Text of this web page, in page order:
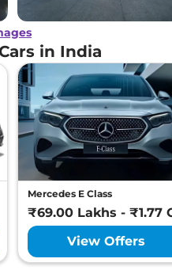
in India
Mercedes E Class
₹69.00 Lakhs - ₹1.77
View Offers